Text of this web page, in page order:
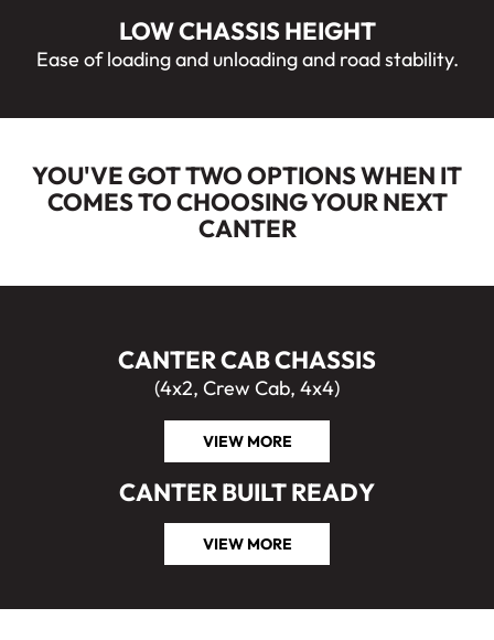
LOW CHASSIS HEIGHT
Ease of loading and unloading and road stability.
YOU'VE GOT TWO OPTIONS WHEN IT
COMES TO CHOOSING YOUR NEXT
CANTER
CANTER CAB CHASSIS
(4x2, Crew Cab, 4x4)
VIEW MORE
CANTER BUILT READY
VIEW MORE